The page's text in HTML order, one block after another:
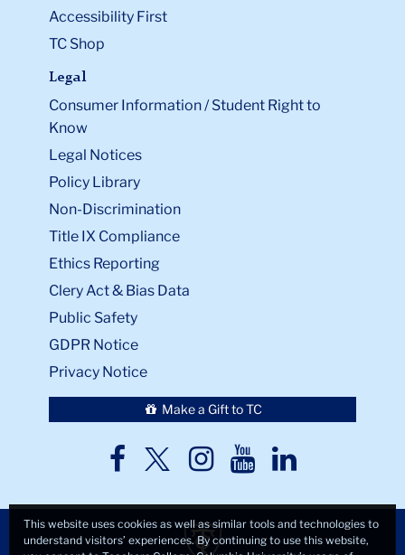
Accessibility First
TC Shop
Legal
Consumer Information / Student Right to
Know
Legal Notices
Policy Library
Non-Discrimination
Title IX Compliance
Ethics Reporting
Clery Act & Bias Data
Public Safety
GDPR Notice
Privacy Notice
Make a Gift to TC
TC
TCTCTCTC
This website uses cookies as well as similar tools and technologies to
understand visitors’ experiences. By continuing to use this website,